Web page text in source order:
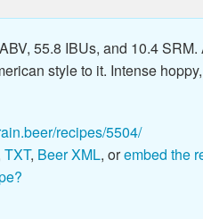
55.8 IBUs, and 10.4
style to it. Intense
recipes/5504/
TXT, Beer XML, orembed the